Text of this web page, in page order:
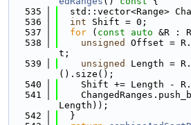
  535
std::vector<Range>
  536
int Shift = 0;
  537
for ( const auto &R :
  538
unsigned
Offset =
t;
  539
unsigned
Length =
().size();
  540
Shift += Length -
  541
Length));
  542
  }